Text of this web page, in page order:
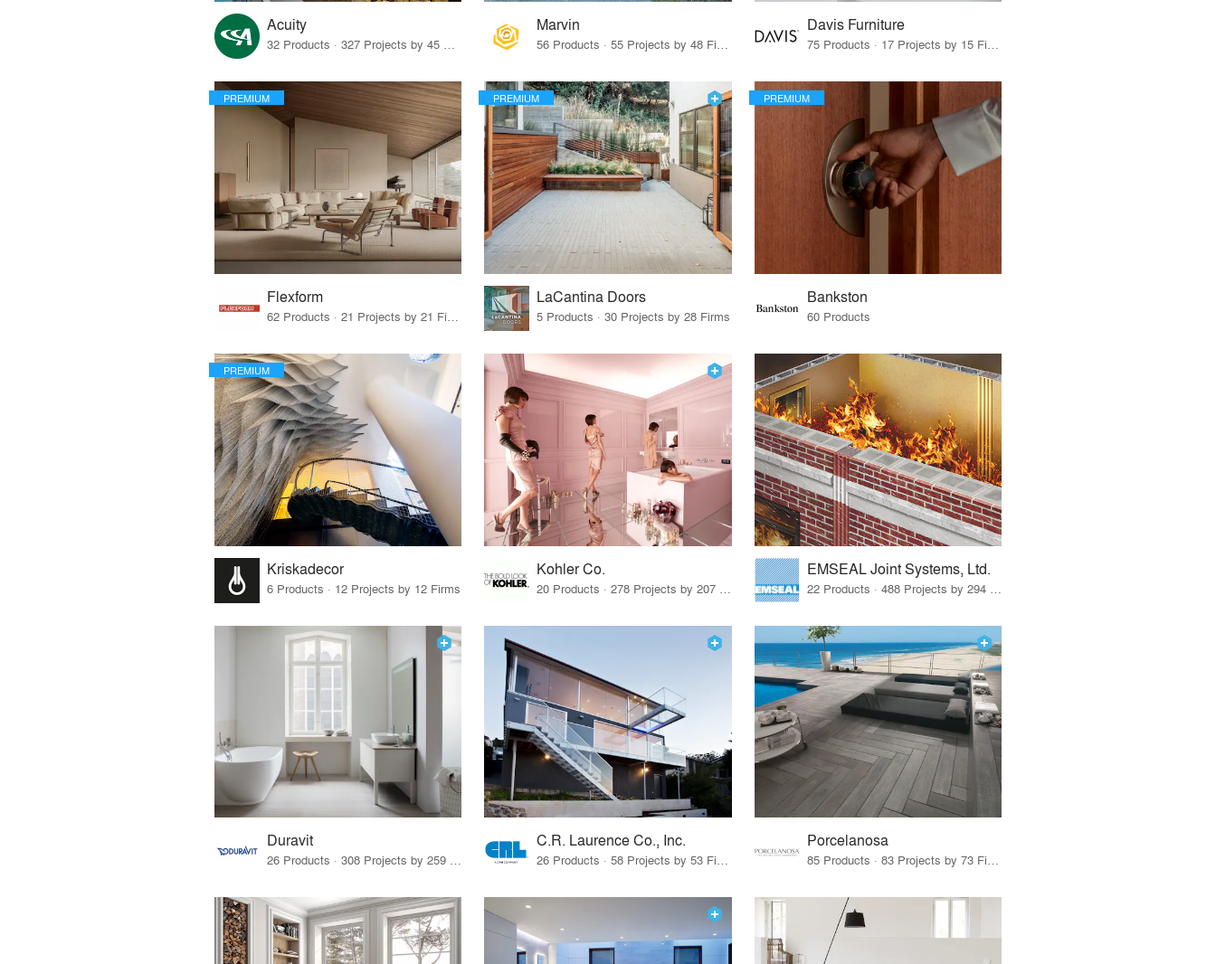
Acuity
32 Products · 327 Projects by 45 Firms
Marvin
56 Products · 55 Projects by 48 Firms
Davis Furniture
75 Products · 17 Projects by 15 Firms
PREMIUM
Flexform
62 Products · 21 Projects by 21 Firms
PREMIUM
LaCantina Doors
5 Products · 30 Projects by 28 Firms
PREMIUM
Bankston
60 Products
PREMIUM
Kriskadecor
6 Products · 12 Projects by 12 Firms
Kohler Co. EMSEAL Joint Systems, Ltd.
Duravit
26 Products · 308 Projects by 259 Firms
C.R. Laurence Co., Inc.
26 Products · 58 Projects by 53 Firms
Porcelanosa
85 Products · 83 Projects by 73 Firms